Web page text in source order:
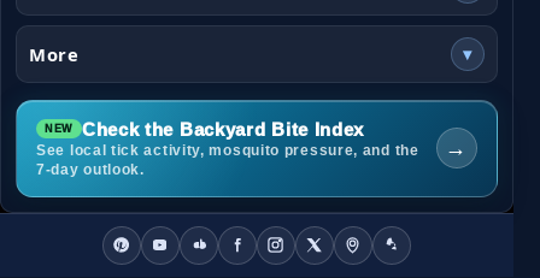
More ▾
Check the Backyard Bite Index
See local tick activity, mosquito pressure, and the
7-day outlook.
→